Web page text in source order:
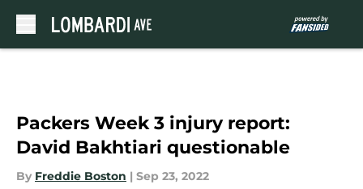
Packers Week 3 injury report:
David Bakhtiari questionable
By Freddie Boston | Sep 23, 2022